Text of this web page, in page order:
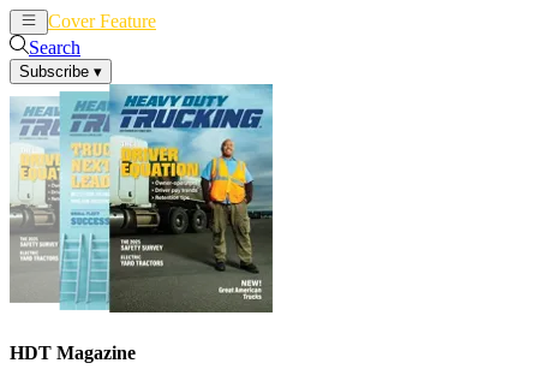
Cover Feature
Search
Subscribe ▾
HDT Magazine